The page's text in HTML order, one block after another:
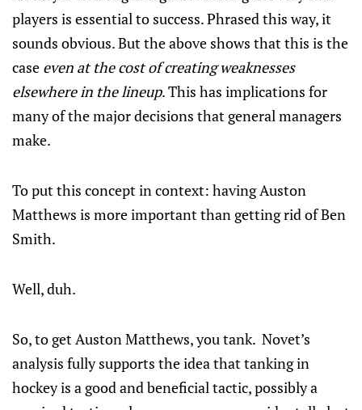
players is essential to success. Phrased this way, it
sounds obvious. But the above shows that this is the
case even at the cost of creating weaknesses
elsewhere in the lineup. This has implications for
many of the major decisions that general managers
make.
To put this concept in context: having Auston
Matthews is more important than getting rid of Ben
Smith.
Well, duh.
So, to get Auston Matthews, you tank. Novet’s
analysis fully supports the idea that tanking in
hockey is a good and beneficial tactic, possibly a